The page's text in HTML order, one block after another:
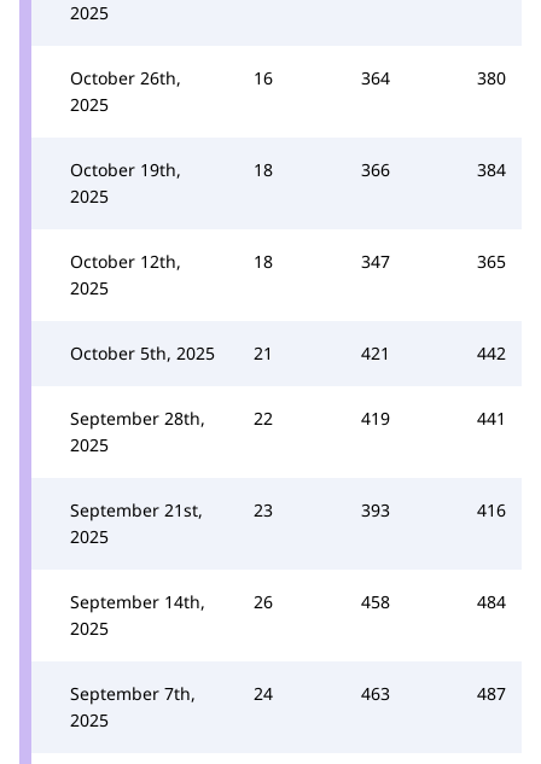
2025
October 26th,
2025
16 364 380
October 19th,
2025
18 366 384
October 12th,
2025
18 347 365
October 5th, 2025 21 421 442
September 28th,
2025
22 419 441
September 21st,
2025
23 393 416
September 14th,
2025
26 458 484
September 7th,
2025
24 463 487